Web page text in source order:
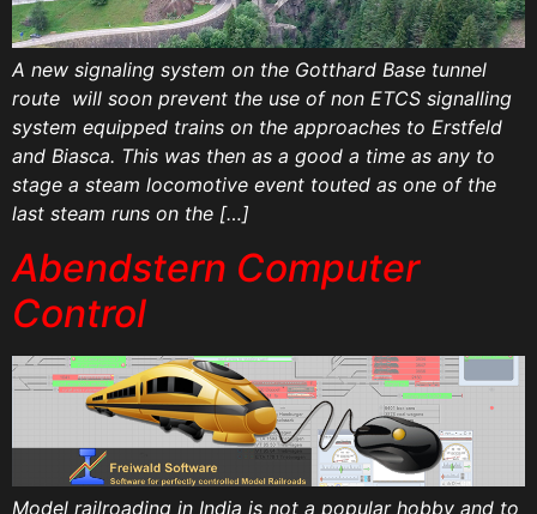
A new signaling system on the Gotthard Base tunnel
route will soon prevent the use of non ETCS signalling
system equipped trains on the approaches to Erstfeld
and Biasca. This was then as a good a time as any to
stage a steam locomotive event touted as one of the
last steam runs on the […]
Abendstern Computer
Control
Model railroading in India is not a popular hobby and to